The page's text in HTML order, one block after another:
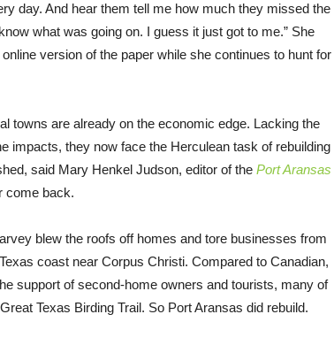
day. And hear them tell me how much they missed the
what was going on. I guess it just got to me.” She
version of the paper while she continues to hunt for
towns are already on the economic edge. Lacking the
impacts, they now face the Herculean task of rebuilding
said Mary Henkel Judson, editor of the Port Aransas
come back.
blew the roofs off homes and tore businesses from
coast near Corpus Christi. Compared to Canadian,
support of second-home owners and tourists, many of
Texas Birding Trail. So Port Aransas did rebuild.